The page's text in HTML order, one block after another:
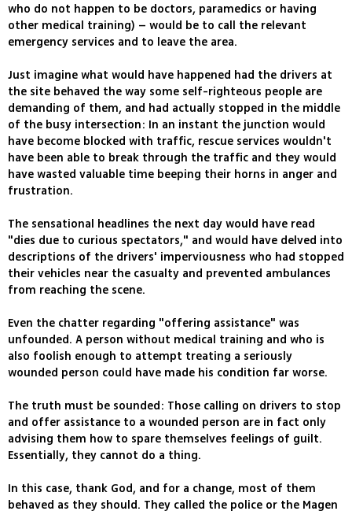
who do not happen to be doctors, paramedics or having
other medical training) – would be to call the relevant
emergency services and to leave the area.
Just imagine what would have happened had the drivers at
the site behaved the way some self-righteous people are
demanding of them, and had actually stopped in the middle
of the busy intersection: In an instant the junction would
have become blocked with traffic, rescue services wouldn't
have been able to break through the traffic and they would
have wasted valuable time beeping their horns in anger and
frustration.
The sensational headlines the next day would have read
"dies due to curious spectators," and would have delved into
descriptions of the drivers' imperviousness who had stopped
their vehicles near the casualty and prevented ambulances
from reaching the scene.
Even the chatter regarding "offering assistance" was
unfounded. A person without medical training and who is
also foolish enough to attempt treating a seriously
wounded person could have made his condition far worse.
The truth must be sounded: Those calling on drivers to stop
and offer assistance to a wounded person are in fact only
advising them how to spare themselves feelings of guilt.
Essentially, they cannot do a thing.
In this case, thank God, and for a change, most of them
behaved as they should. They called the police or the Magen